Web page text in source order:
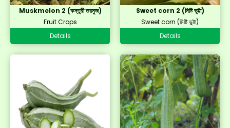
Muskmelon 2 (কস্তুরী তরমুজ)
Fruit Crops
Details
Sweet corn 2 (মিষ্টি ভুট্টা)
Sweet corn (মিষ্টি ভুট্টা)
Details